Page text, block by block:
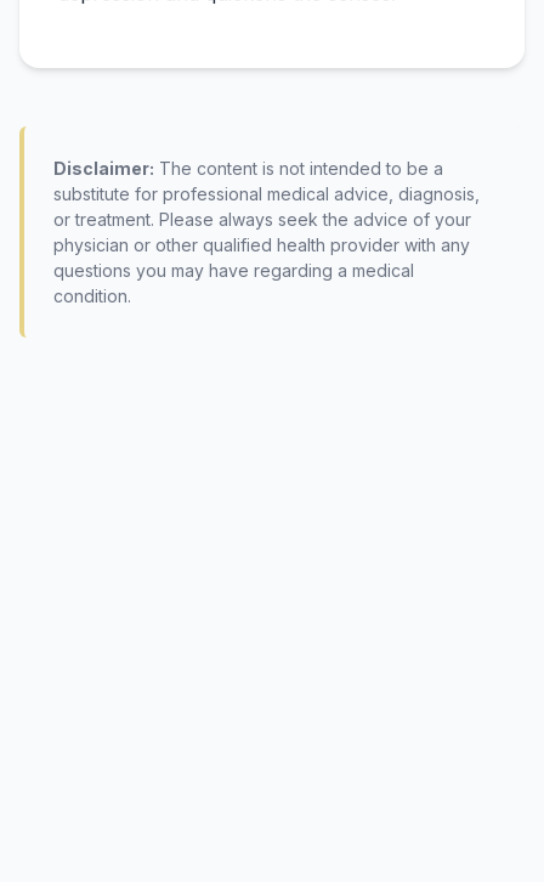
Disclaimer: The content is not intended to be a
substitute for professional medical advice, diagnosis,
or treatment. Please always seek the advice of your
physician or other qualified health provider with any
questions you may have regarding a medical
condition.